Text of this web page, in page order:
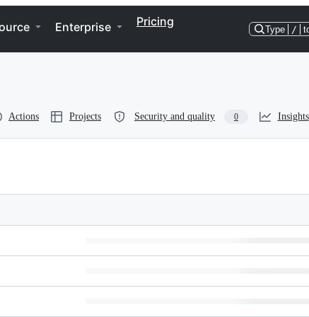
Enterprise Pricing
Type /
Actions Projects Security and quality 0 Insights